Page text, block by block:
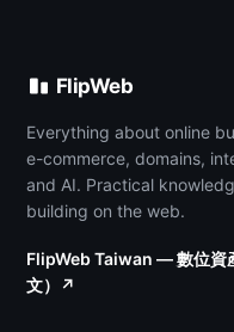
FlipWeb
Everything about online
e-commerce, domains,
and AI. Practical
building on the web.
FlipWeb Taiwan — 數位資
文）↗